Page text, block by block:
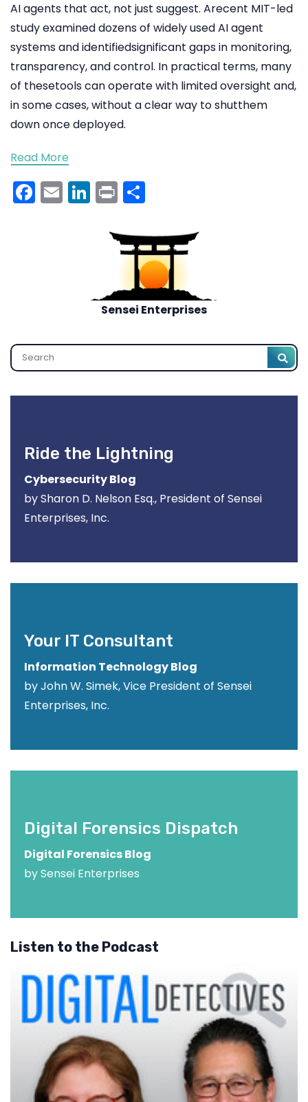
AI agents that act, not just suggest. Arecent MIT-led
study examined dozens of widely used AI agent
systems and identifiedsignificant gaps in monitoring,
transparency, and control. In practical terms, many
of thesetools can operate with limited oversight and,
in some cases, without a clear way to shutthem
down once deployed.
Read More
Facebook
EmailLinkedIn
Print
Sensei Enterprises
Ride the Lightning
Cybersecurity Blog
by Sharon D. Nelson Esq., President of Sensei
Enterprises, Inc.
Your IT Consultant
Information Technology Blog
by John W. Simek, Vice President of Sensei
Enterprises, Inc.
Digital Forensics Dispatch
Digital Forensics Blog
by Sensei Enterprises
Listen to the Podcast